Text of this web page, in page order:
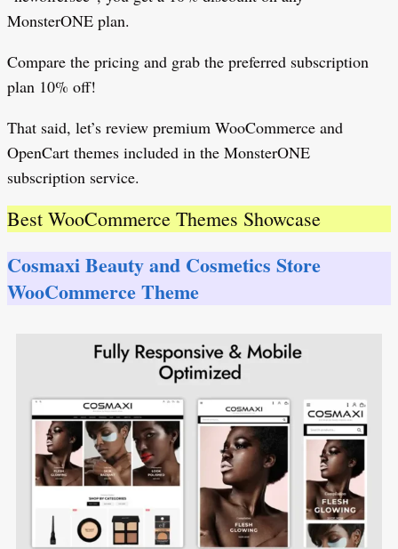
MonsterONE plan.
Compare the pricing and grab the preferred subscription
plan 10% off!
That said, let’s review premium WooCommerce and
OpenCart themes included in the MonsterONE
subscription service.
Best WooCommerce Themes Showcase
Cosmaxi Beauty and Cosmetics Store
WooCommerce Theme